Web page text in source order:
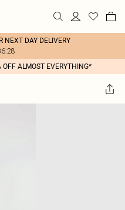
NEXT DAY DELIVERY
OFF ALMOST EVERYTHING*